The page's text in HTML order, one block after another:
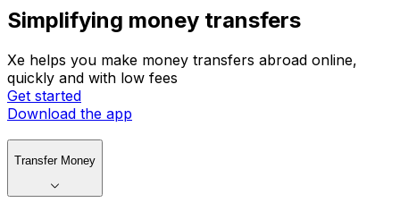
Simplifying money transfers
Xe helps you make money transfers abroad online,
quickly and with low fees
Get started
Download the app
Transfer Money